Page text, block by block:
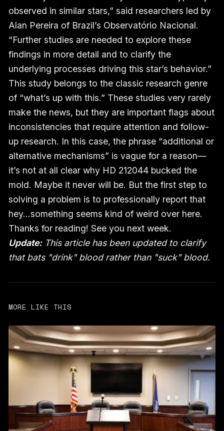
observed in similar stars,” said researchers led by
Alan Pereira of Brazil’s Observatório Nacional.
“Further studies are needed to explore these
findings in more detail and to clarify the
underlying processes driving this star’s behavior.”
This study belongs to the classic research genre
of “what’s up with this.” These studies very rarely
make the news, but they are important flags about
inconsistencies that require attention and follow-
up research. In this case, the phrase “additional or
alternative mechanisms” is vague for a reason—
it’s not at all clear why HD 212044 bucked the
mold. Maybe it never will be. But the first step to
solving a problem is to professionally report that
hey…something seems kind of weird over here.
Thanks for reading! See you next week.
Update:This article has been updated to clarify
that bats "drink" blood rather than "suck" blood.
MORE LIKE THIS